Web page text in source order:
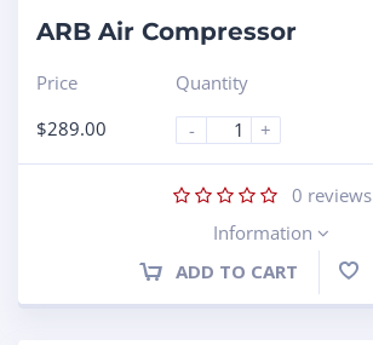
ARB Air Compressor
Price
$289.00
Quantity
-
+
0 reviews
Information
ADD TO CART